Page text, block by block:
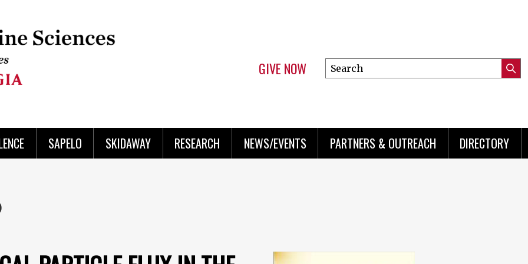
GIVE NOW
Search
this
SAPELO SKIDAWAY RESEARCH NEWS/EVENTS PARTNERS & OUTREACH DIRECTORY